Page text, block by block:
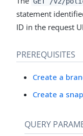
statement
ID in the request
PREREQUISITES
Create a
Create a
QUERY